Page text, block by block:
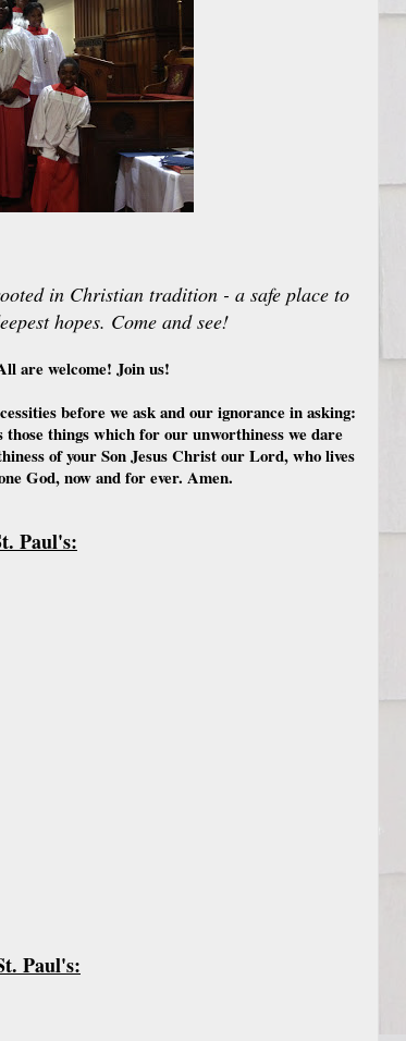
in Christian tradition - a safe place to
hopes. Come and see!
are welcome! Join us!
before we ask and our ignorance in asking:
those things which for our unworthiness we dare
of your Son Jesus Christ our Lord, who lives
God, now and for ever. Amen.
Paul's:
Paul's: